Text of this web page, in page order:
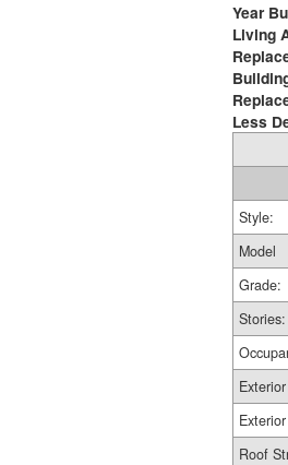
Year
Living
Less
Style:
Model
Grade:
Stories:
Roof